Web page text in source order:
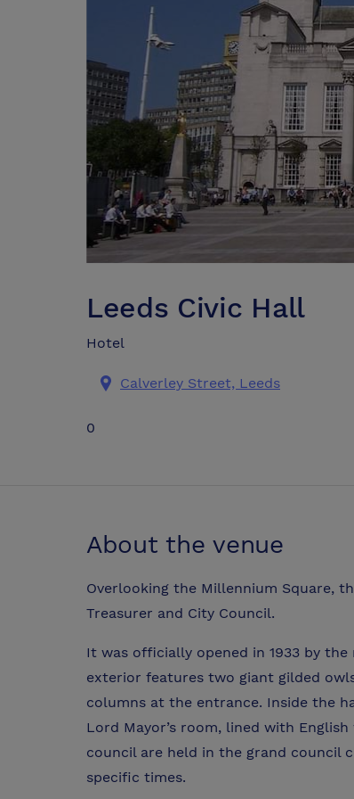
Leeds Civic Hall
Hotel
Calverley Street, Leeds
0
About the venue
Overlooking the Millennium Square,
Treasurer and City Council.
It was officially opened in 1933 by
exterior features two giant gilded
columns at the entrance. Inside the
Lord Mayor’s room, lined with
council are held in the grand council
specific times.